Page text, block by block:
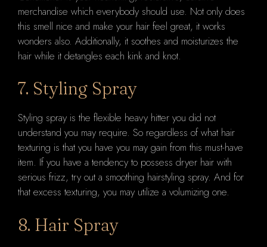
merchandise which everybody should use. Not only does
this smell nice and make your hair feel great, it works
wonders also. Additionally, it soothes and moisturizes the
hair while it detangles each kink and knot.
7. Styling Spray
Styling spray is the flexible heavy hitter you did not
understand you may require. So regardless of what hair
texturing is that you have you may gain from this must-have
item. If you have a tendency to possess dryer hair with
serious frizz, try out a smoothing hairstyling spray. And for
that excess texturing, you may utilize a volumizing one.
8. Hair Spray